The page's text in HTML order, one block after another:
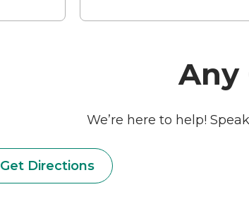
Any
We’re here to help!
Get Directions